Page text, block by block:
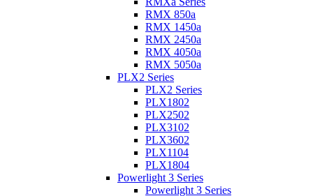
RMX 850a
RMX 1450a
RMX 2450a
RMX 4050a
RMX 5050a
PLX2 Series
PLX2 Series
PLX1802
PLX2502
PLX3102
PLX3602
PLX1104
PLX1804
Powerlight 3 Series
Powerlight 3 Series